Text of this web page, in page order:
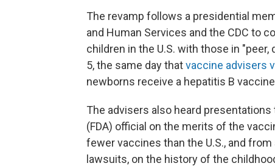
The revamp follows a presidential
and Human Services and the CDC to
children in the U.S. with those in
5, the same day thatvaccine advisers
newborns receive a hepatitis B
The advisers also heard
(FDA) official on the merits of the
fewer vaccines than the U.S., and
lawsuits, on the history of the